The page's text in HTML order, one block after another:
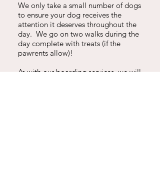
We only take a small number of dogs
to ensure your dog receives the
attention it deserves throughout the
day. We go on two walks during the
day complete with treats (if the
pawrents allow)!
As with our boarding services, we will